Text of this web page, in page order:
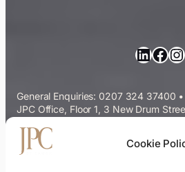
Cookie
General Enquiries: 0207 324 37400 •
JPC Office, Floor 1, 3 New Drum
Commercial